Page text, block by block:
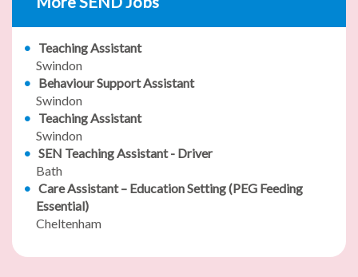
Teaching Assistant
Swindon
Behaviour Support Assistant
Swindon
Teaching Assistant
Swindon
SEN Teaching Assistant - Driver
Bath
Care Assistant – Education Setting (PEG Feeding
Essential)
Cheltenham